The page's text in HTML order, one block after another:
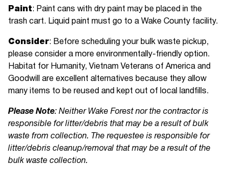
Paint: Paint cans with dry paint may be placed in the
trash cart. Liquid paint must go to a Wake County facility.
Consider: Before scheduling your bulk waste pickup,
please consider a more environmentally-friendly option.
Habitat for Humanity, Vietnam Veterans of America and
Goodwill are excellent alternatives because they allow
many items to be reused and kept out of local landfills.
Please Note: Neither Wake Forest nor the contractor is
responsible for litter/debris that may be a result of bulk
waste from collection. The requestee is responsible for
litter/debris cleanup/removal that may be a result of the
bulk waste collection.